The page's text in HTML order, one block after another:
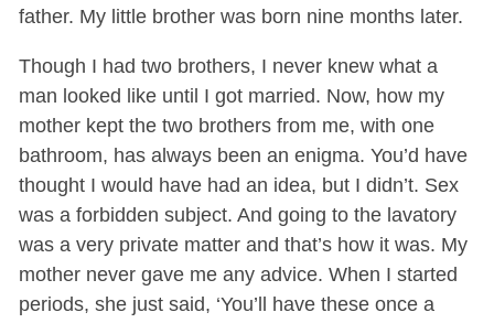
father. My little brother was born nine months later.
Though I had two brothers, I never knew what a
man looked like until I got married. Now, how my
mother kept the two brothers from me, with one
bathroom, has always been an enigma. You’d have
thought I would have had an idea, but I didn’t. Sex
was a forbidden subject. And going to the lavatory
was a very private matter and that’s how it was. My
mother never gave me any advice. When I started
periods, she just said, ‘You’ll have these once a